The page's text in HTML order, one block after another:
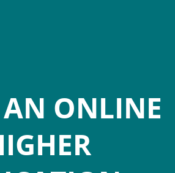
ONLINE